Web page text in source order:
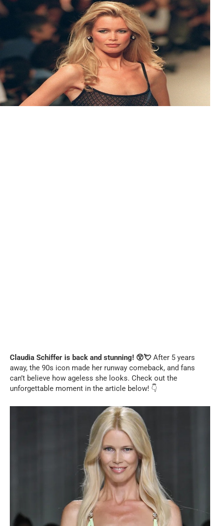
Claudia Schiffer is back and stunning! 😲💘 After 5 years
away, the 90s icon made her runway comeback, and fans
can’t believe how ageless she looks. Check out the
unforgettable moment in the article below! 👇